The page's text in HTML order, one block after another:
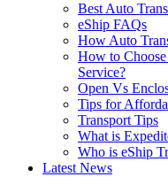
Best Auto
eShip FAQs
How Auto
How to
Service?
Open Vs
Tips for
Transport Tips
What is
Who is eShip
Latest News